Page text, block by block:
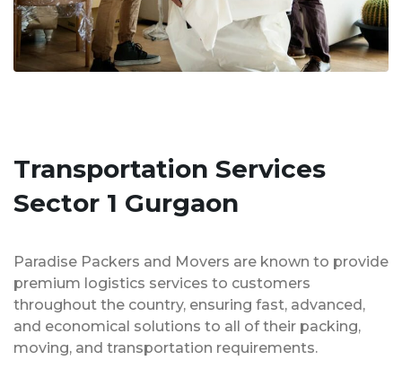
Transportation Services
Sector 1 Gurgaon
Paradise Packers and Movers are known to provide
premium logistics services to customers
throughout the country, ensuring fast, advanced,
and economical solutions to all of their packing,
moving, and transportation requirements.